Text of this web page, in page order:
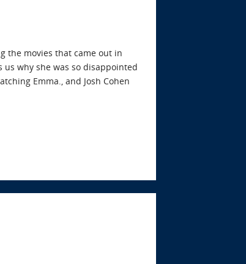
the movies that came out in
us why she was so disappointed
Emma., and Josh Cohen